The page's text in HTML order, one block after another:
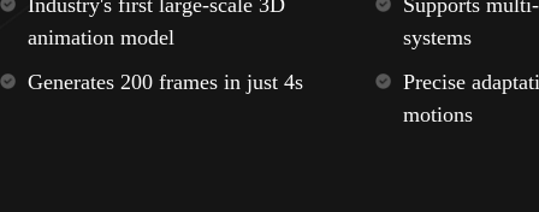
Industry's first large-scale 3D
animation model
Supports
systems
Generates 200 frames in just 4s
Precise
motions